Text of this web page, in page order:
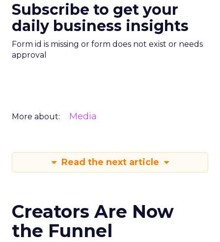
Subscribe to get your
daily business insights
Form id is missing or form does not exist or needs
approval
More about: Media
Read the next article
Creators Are Now
the Funnel